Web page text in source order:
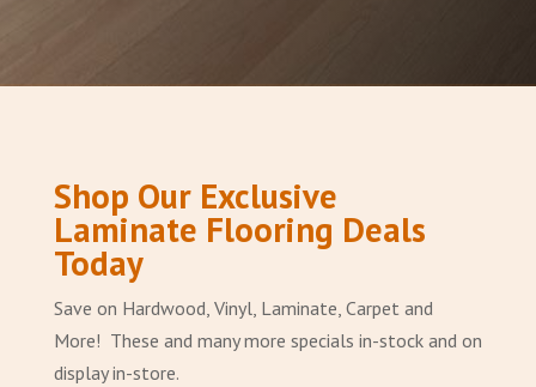
Shop Our Exclusive
Laminate Flooring Deals
Today
Save on Hardwood, Vinyl, Laminate, Carpet and
More! These and many more specials in-stock and on
display in-store.